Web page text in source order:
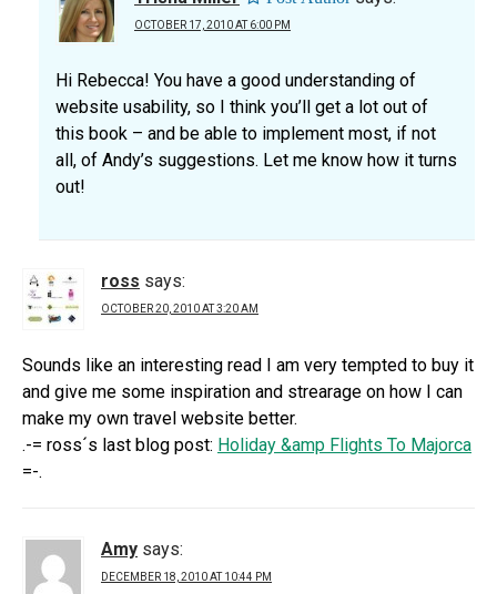
OCTOBER 17, 2010 AT 6:00 PM
Hi Rebecca! You have a good understanding of
website usability, so I think you’ll get a lot out of
this book – and be able to implement most, if not
all, of Andy’s suggestions. Let me know how it turns
out!
ross says:
OCTOBER 20, 2010 AT 3:20 AM
Sounds like an interesting read I am very tempted to buy it
and give me some inspiration and strearage on how I can
make my own travel website better.
.-= ross´s last blog post: Holiday &amp Flights To Majorca
=-.
Amy says:
DECEMBER 18, 2010 AT 10:44 PM